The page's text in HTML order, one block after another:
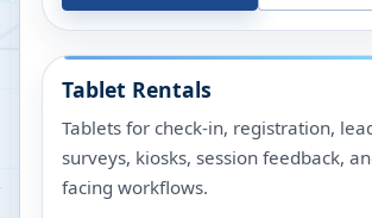
Tablet Rentals
Tablets for check-in, registration,
surveys, kiosks, session feedback,
facing workflows.